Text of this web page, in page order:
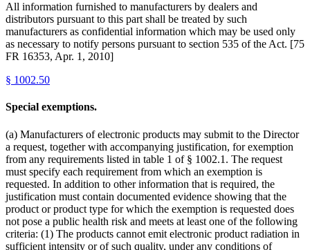
All information furnished to manufacturers by dealers and
distributors pursuant to this part shall be treated by such
manufacturers as confidential information which may be used only
as necessary to notify persons pursuant to section 535 of the Act. [75
FR 16353, Apr. 1, 2010]
§ 1002.50
Special exemptions.
(a) Manufacturers of electronic products may submit to the Director
a request, together with accompanying justification, for exemption
from any requirements listed in table 1 of § 1002.1. The request
must specify each requirement from which an exemption is
requested. In addition to other information that is required, the
justification must contain documented evidence showing that the
product or product type for which the exemption is requested does
not pose a public health risk and meets at least one of the following
criteria: (1) The products cannot emit electronic product radiation in
sufficient intensity or of such quality, under any conditions of